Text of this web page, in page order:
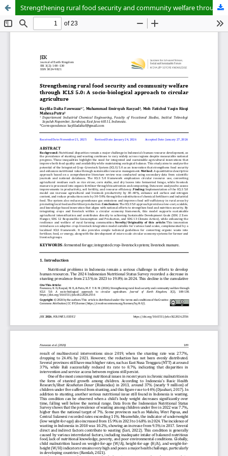
Strengthening rural food security and community welfare through ICLS 5.0: A socio-biological approach to circular agriculture